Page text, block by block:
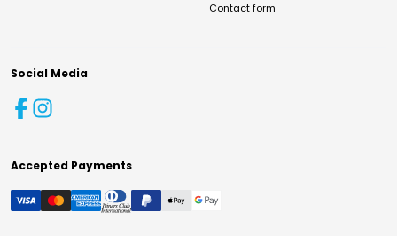
Contact form
Social Media
Accepted Payments